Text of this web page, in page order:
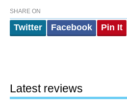
SHARE ON
Twitter Facebook Pin It
Latest reviews